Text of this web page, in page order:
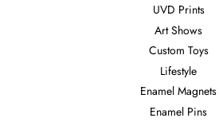
UVD Prints
Art Shows
Custom Toys
Lifestyle
Enamel Magnets
Enamel Pins